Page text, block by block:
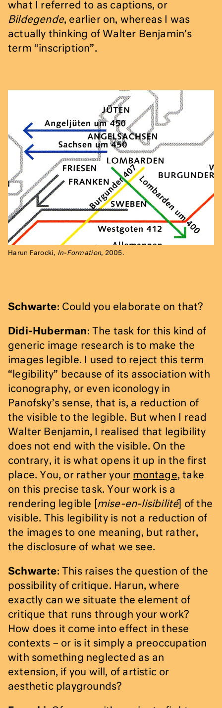
what I referred to as captions, or
Bildegende, earlier on, whereas I was
actually thinking of Walter Benjamin’s
term “inscription”.
Harun Farocki, In-Formation, 2005.
Schwarte: Could you elaborate on that?
Didi-Huberman: The task for this kind of
generic image research is to make the
images legible. I used to reject this term
“legibility” because of its association with
iconography, or even iconology in
Panofsky’s sense, that is, a reduction of
the visible to the legible. But when I read
Walter Benjamin, I realised that legibility
does not end with the visible. On the
contrary, it is what opens it up in the first
place. You, or rather your montage, take
on this precise task. Your work is a
rendering legible [
mise-en-lisibilité] of the
visible. This legibility is not a reduction of
the images to one meaning, but rather,
the disclosure of what we see.
Schwarte: This raises the question of the
possibility of critique. Harun, where
exactly can we situate the element of
critique that runs through your work?
How does it come into effect in these
contexts – or is it simply a preoccupation
with something neglected as an
extension, if you will, of artistic or
aesthetic playgrounds?